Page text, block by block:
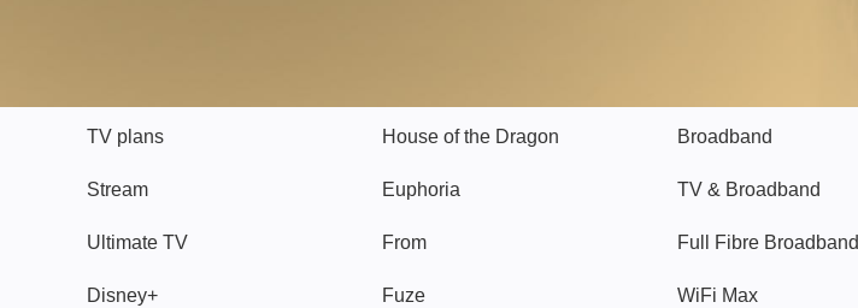
TV plans
Stream
Ultimate TV
Disney+
House of the Dragon
Euphoria
From
Fuze
Broadband
TV & Broadband
Full Fibre Broadband
WiFi Max